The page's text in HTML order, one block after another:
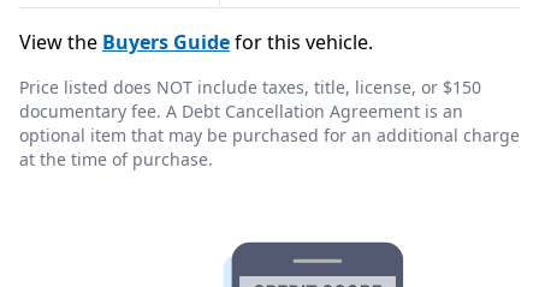
View the Buyers Guidefor this vehicle.
Price listed does NOT include taxes, title, license, or $150
documentary fee. A Debt Cancellation Agreement is an
optional item that may be purchased for an additional charge
at the time of purchase.